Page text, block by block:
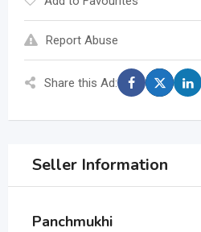
Report Abuse
Share this Ad:
Seller Information
Panchmukhi